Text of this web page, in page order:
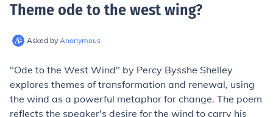
Theme ode to the west wing?
Asked by Anonymous
"Ode to the West Wind" by Percy Bysshe Shelley
explores themes of transformation and renewal, using
the wind as a powerful metaphor for change. The poem
reflects the speaker's desire for the wind to carry his